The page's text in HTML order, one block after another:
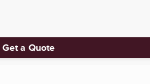
Get a Quote